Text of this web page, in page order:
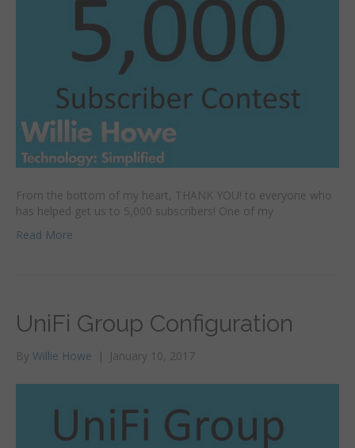
From the bottom of my heart, THANK YOU! to everyone who
has helped get us to 5,000 subscribers! One of my
Read More
UniFi Group Configuration
By Willie Howe | January 10, 2017